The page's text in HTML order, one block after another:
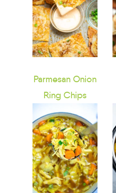
Parmesan Onion
Ring Chips